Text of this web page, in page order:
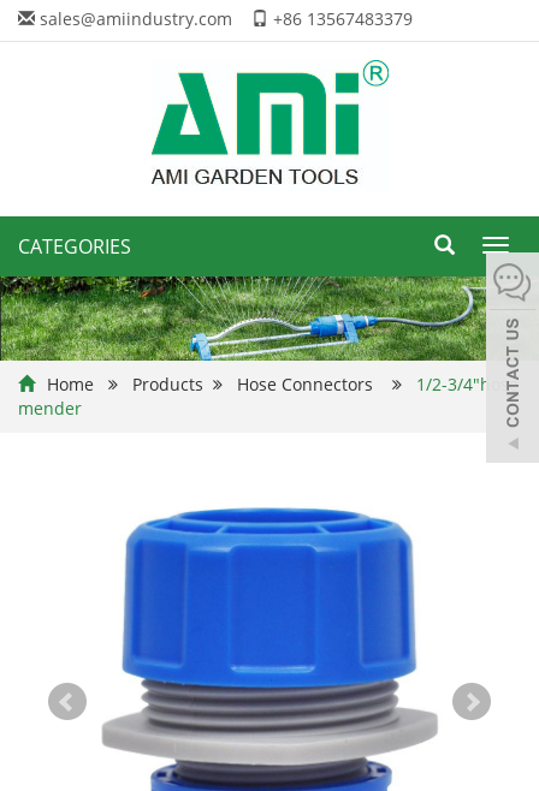
sales@amiindustry.com +86 13567483379
CATEGORIES
Home Products Hose Connectors
1/2-3/4"hose
mender